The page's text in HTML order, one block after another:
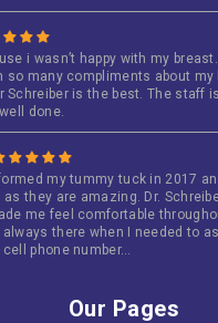
i wasn’t happy with my
so many compliments about my
Schreiber is the best. The staff
done.
my tummy tuck in 2017
they are amazing. Dr.
me feel comfortable
always there when I needed to
phone number…
Our Pages